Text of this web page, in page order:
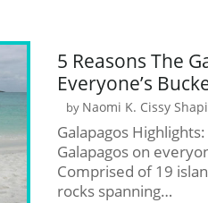
5 Reasons The
Everyone’s
by Naomi K. Cissy
Galapagos
Galapagos on
Comprised of 19
rocks spanning…